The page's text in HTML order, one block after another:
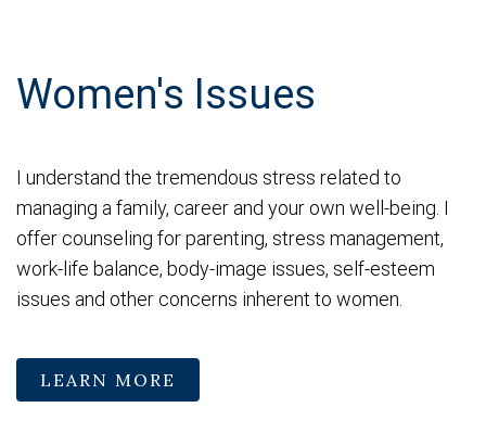
Women's Issues
I understand the tremendous stress related to
managing a family, career and your own well-being. I
offer counseling for parenting, stress management,
work-life balance, body-image issues, self-esteem
issues and other concerns inherent to women.
LEARN MORE